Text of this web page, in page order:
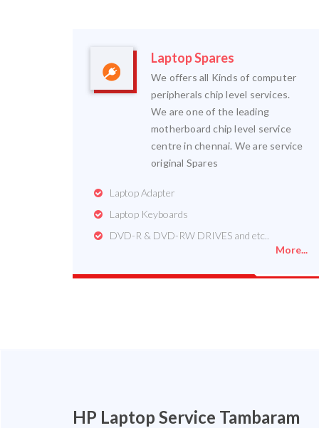
Laptop Spares
We offers all Kinds of computer
peripherals chip level services.
We are one of the leading
motherboard chip level service
centre in chennai. We are service
original Spares
Laptop Adapter
Laptop Keyboards
DVD-R & DVD-RW DRIVES and etc..
More...
HP Laptop Service Tambaram